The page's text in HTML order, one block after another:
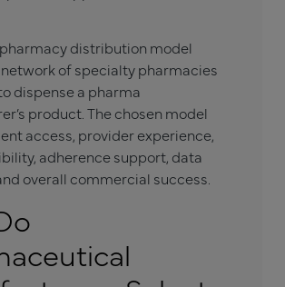
distribution model
of specialty pharmacies
dispense a pharma
product. The chosen model
access, provider experience,
adherence support, data
overall commercial success.